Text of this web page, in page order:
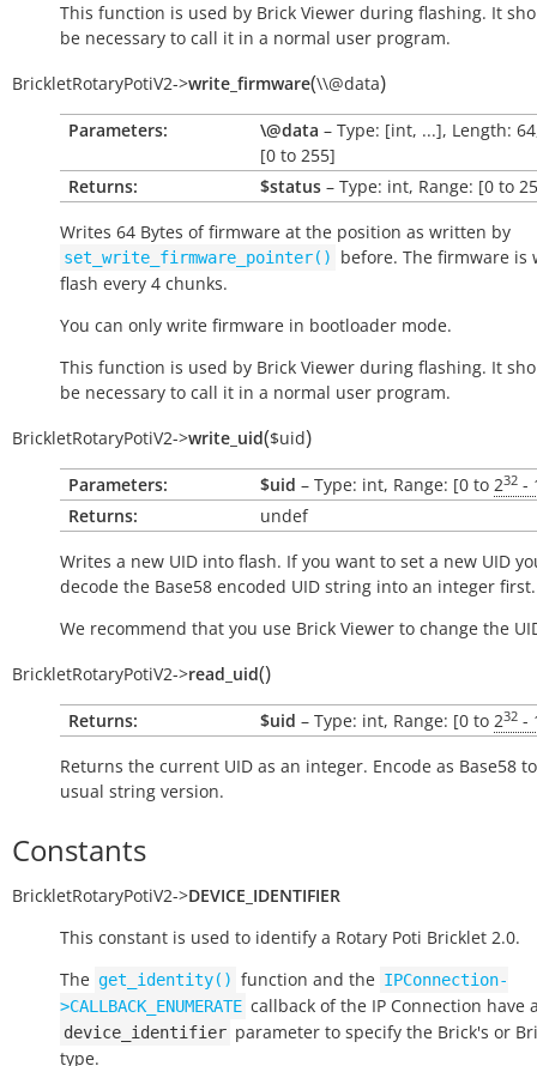
This function is used by Brick Viewer during flashing. It
be necessary to call it in a normal user program.
BrickletRotaryPotiV2->write_firmware(\\@data)
Parameters: \@data – Type: [int, ...], Length:
[0 to 255]
Returns:
$status – Type: int, Range: [0 to
Writes 64 Bytes of firmware at the position as written by
set_write_firmware_pointer()
before. The firmware is
flash every 4 chunks.
You can only write firmware in bootloader mode.
This function is used by Brick Viewer during flashing. It
be necessary to call it in a normal user program.
BrickletRotaryPotiV2->write_uid($uid)
Parameters: $uid – Type: int, Range: [0 to 232 -
Returns:
undef
Writes a new UID into flash. If you want to set a new UID
decode the Base58 encoded UID string into an integer first.
We recommend that you use Brick Viewer to change the
BrickletRotaryPotiV2->read_uid()
Returns: $uid – Type: int, Range: [0 to 232 -
Returns the current UID as an integer. Encode as Base58
usual string version.
Constants
BrickletRotaryPotiV2->DEVICE_IDENTIFIER
This constant is used to identify a Rotary Poti Bricklet 2.0.
The get_identity() function and the IPConnection-
>CALLBACK_ENUMERATE callback of the IP Connection have
device_identifier parameter to specify the Brick's or
type.